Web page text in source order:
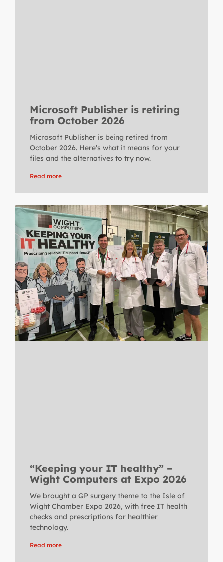
Microsoft Publisher is retiring
from October 2026
Microsoft Publisher is being retired from
October 2026. Here’s what it means for your
files and the alternatives to try now.
Read more
“Keeping your IT healthy” –
Wight Computers at Expo 2026
We brought a GP surgery theme to the Isle of
Wight Chamber Expo 2026, with free IT health
checks and prescriptions for healthier
technology.
Read more